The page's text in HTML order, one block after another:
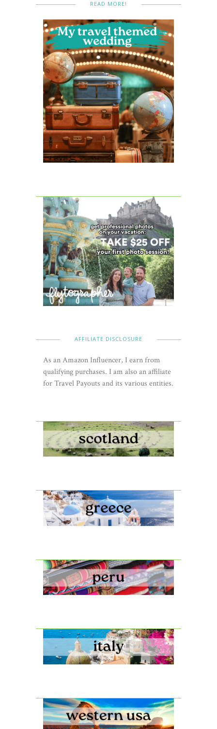
READ MORE!
AFFILIATE DISCLOSURE
As an Amazon Influencer, I earn from
qualifying purchases. I am also an affiliate
for Travel Payouts and its various entities.